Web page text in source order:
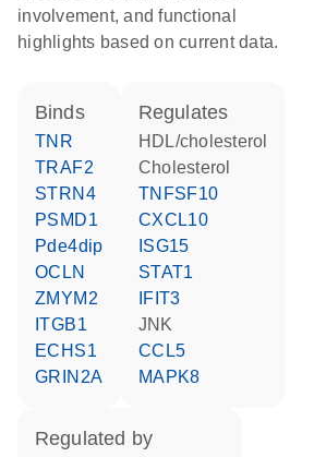
involvement, and functional
highlights based on current data.
binds
TNR
TRAF2
STRN4
PSMD1
Pde4dip
OCLN
ZMYM2
ITGB1
ECHS1
GRIN2A
regulates
HDL/cholesterol
cholesterol
TNFSF10
CXCL10
ISG15
STAT1
IFIT3
JNK
CCL5
MAPK8
regulated by